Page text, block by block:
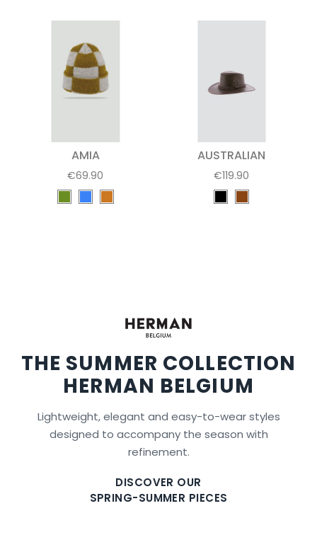
AMIA
€69.90
AUSTRALIAN
€119.90
THE SUMMER COLLECTION
HERMAN BELGIUM
Lightweight, elegant and easy-to-wear styles
designed to accompany the season with
refinement.
DISCOVER OUR
SPRING-SUMMER PIECES